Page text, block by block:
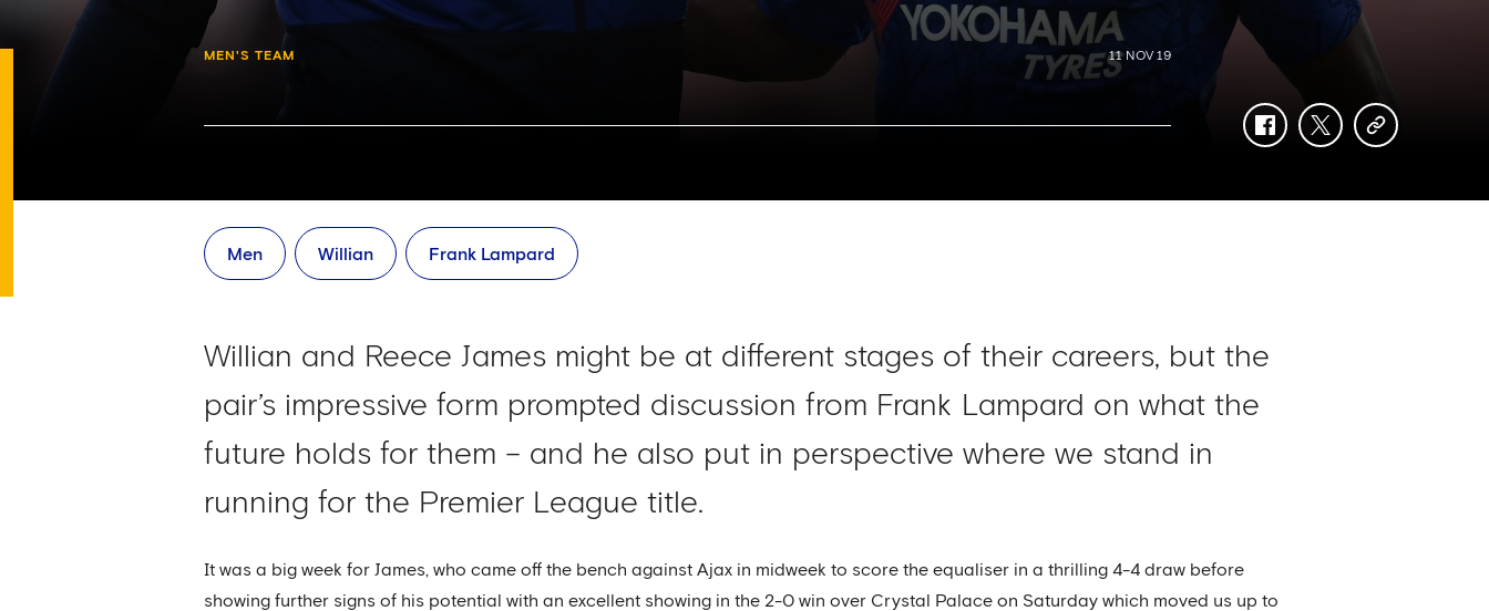
MEN'S TEAM 11 NOV 19
facebooktwittercopy-
Men Willian Frank Lampard
Willian and Reece James might be at different stages of their careers, but the
pair’s impressive form prompted discussion from Frank Lampard on what the
future holds for them – and he also put in perspective where we stand in
running for the Premier League title.
It was a big week for James, who came off the bench against Ajax in midweek to score the equaliser in a thrilling 4-4 draw before
showing further signs of his potential with an excellent showing in the 2-0 win over Crystal Palace on Saturday which moved us up to